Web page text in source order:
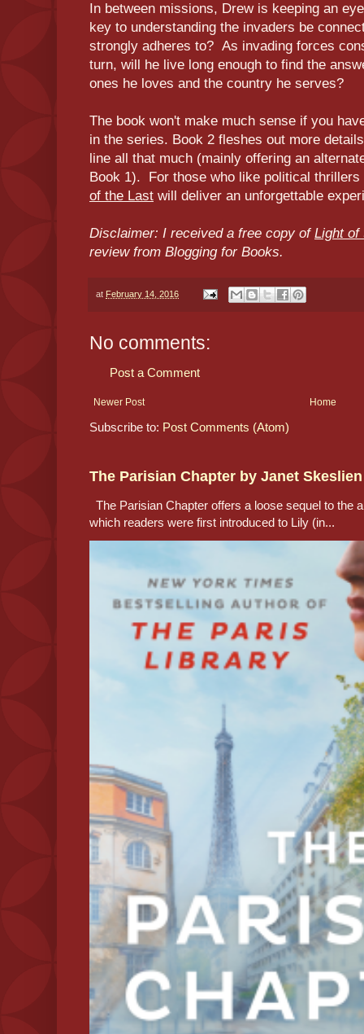
In between missions, Drew is keeping an
key to understanding the invaders be
strongly adheres to? As invading forces
turn, will he live long enough to find the
ones he loves and the country he serves?
The book won't make much sense if you
in the series. Book 2 fleshes out more
line all that much (mainly offering an
Book 1). For those who like political
of the Last will deliver an unforgettable
Disclaimer: I received a free copy of Light of
review from Blogging for Books.
at February 14, 2016
No comments:
Post a Comment
Newer Post Home
Subscribe to: Post Comments (Atom)
The Parisian Chapter by Janet
The Parisian Chapter offers a loose sequel to the
which readers were first introduced to Lily (in...